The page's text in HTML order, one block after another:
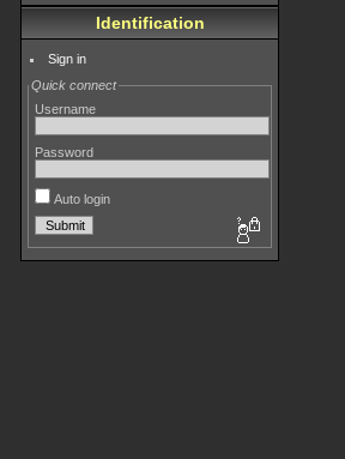
Identification
Sign in
Quick connect
Username
Password
Auto login